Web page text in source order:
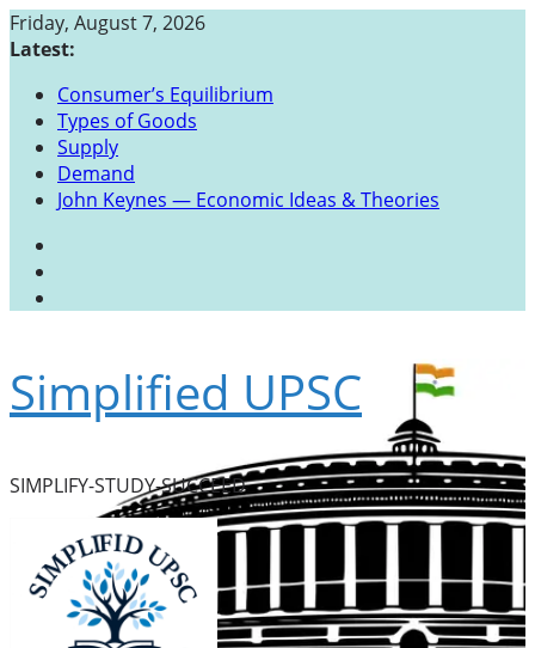
Skip
to
Friday, August 7, 2026
Latest:
Consumer’s Equilibrium
Types of Goods
Supply
Demand
John Keynes — Economic Ideas & Theories
Simplified UPSC
SIMPLIFY-STUDY-SUCCEED